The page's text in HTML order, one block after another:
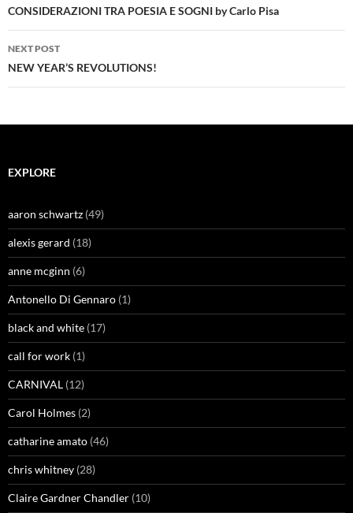
navigation
CONSIDERAZIONI TRA POESIA E SOGNI by Carlo Pisa
NEXT POST
NEW YEAR’S REVOLUTIONS!
EXPLORE
aaron schwartz (49)
alexis gerard (18)
anne mcginn (6)
Antonello Di Gennaro (1)
black and white (17)
call for work (1)
CARNIVAL (12)
Carol Holmes (2)
catharine amato (46)
chris whitney (28)
Claire Gardner Chandler (10)